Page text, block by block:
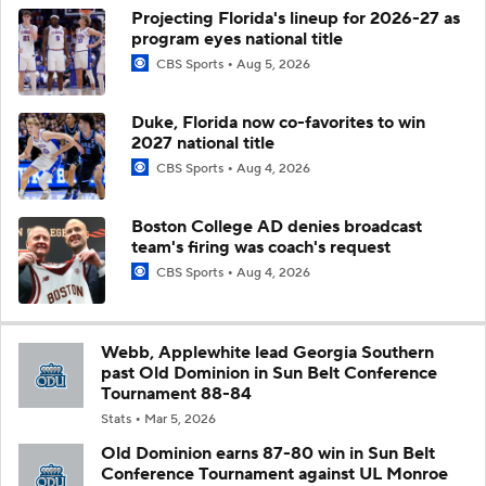
Projecting Florida's lineup for 2026-27 as
program eyes national title
CBS Sports Aug 5, 2026
Duke, Florida now co-favorites to win
2027 national title
CBS Sports Aug 4, 2026
Boston College AD denies broadcast
team's firing was coach's request
CBS Sports Aug 4, 2026
Webb, Applewhite lead Georgia Southern
past Old Dominion in Sun Belt Conference
Tournament 88-84
Stats Mar 5, 2026
Old Dominion earns 87-80 win in Sun Belt
Conference Tournament against UL Monroe